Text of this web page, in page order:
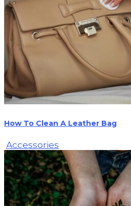
How To Clean A Leather Bag
Accessories